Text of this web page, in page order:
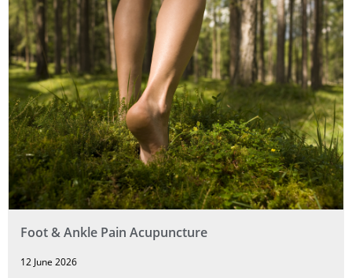
Foot & Ankle Pain Acupuncture
12 June 2026